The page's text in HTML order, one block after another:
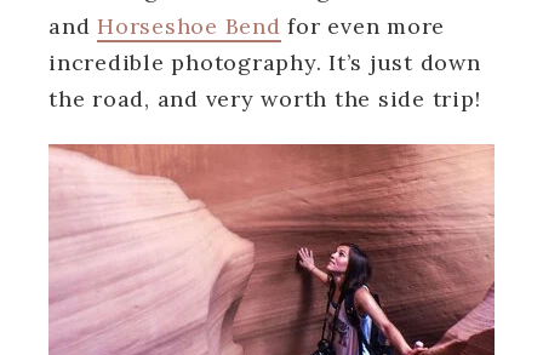
and Horseshoe Bend for even more
incredible photography. It’s just down
the road, and very worth the side trip!